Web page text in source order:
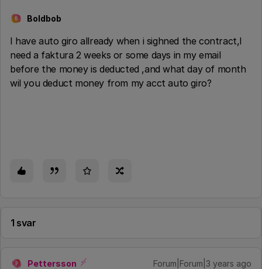
B Boldbob
I have auto giro allready when i sighned the contract,I
need a faktura 2 weeks or some days in my email
before the money is deducted ,and what day of month
wil you deduct money from my acct auto giro?
1 svar
P Pettersson Forum|Forum|3 years ago